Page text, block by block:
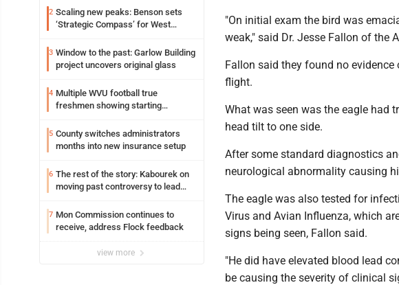
2 Scaling new peaks: Benson sets
‘Strategic Compass’ for West
3 Window to the past: Garlow Building
project uncovers original glass
4 Multiple WVU football true
freshmen showing starting
5 County switches administrators
months into new insurance setup
6 The rest of the story: Kabourek on
moving past controversy to lead
7 Mon Commission continues to
receive, address Flock feedback
view more
"On initial exam the bird was
weak," said Dr. Jesse Fallon of the
Fallon said they found no
flight.
What was seen was the eagle had
head tilt to one side.
After some standard diagnostics
neurological abnormality causing
The eagle was also tested for
Virus and Avian Influenza, which
signs being seen, Fallon said.
"He did have elevated blood lead
be causing the severity of clinical